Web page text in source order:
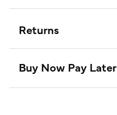
Returns
Buy Now Pay Later